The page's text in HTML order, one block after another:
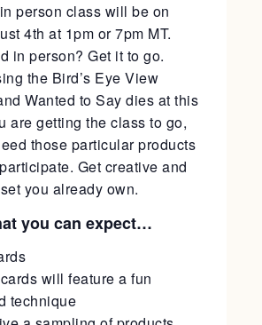
person class will be on
4th at 1pm or 7pm MT.
in person? Get it to go.
the Bird’s Eye View
Wanted to Say dies at this
are getting the class to go,
those particular products
Get creative and
you already own.
you can expect…
will feature a fun
technique